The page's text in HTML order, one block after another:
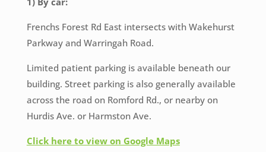
Frenchs Forest Rd East intersects with Wakehurst
Parkway and Warringah Road.
Limited patient parking is available beneath our
building. Street parking is also generally available
across the road on Romford Rd., or nearby on
Hurdis Ave. or Harmston Ave.
Click here to view on Google Maps